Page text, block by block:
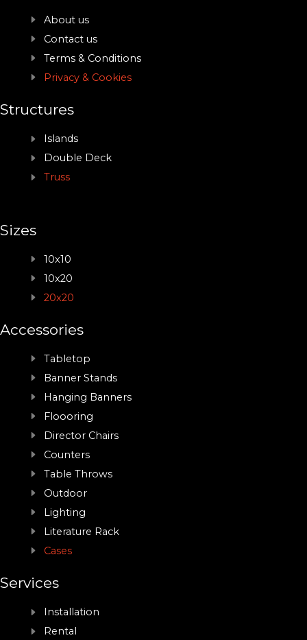
About us
Contact us
Terms & Conditions
Privacy & Cookies
Structures
Islands
Double Deck
Truss
Sizes
10x10
10x20
20x20
Accessories
Tabletop
Banner Stands
Hanging Banners
Floooring
Director Chairs
Counters
Table Throws
Outdoor
Lighting
Literature Rack
Cases
Services
Installation
Rental